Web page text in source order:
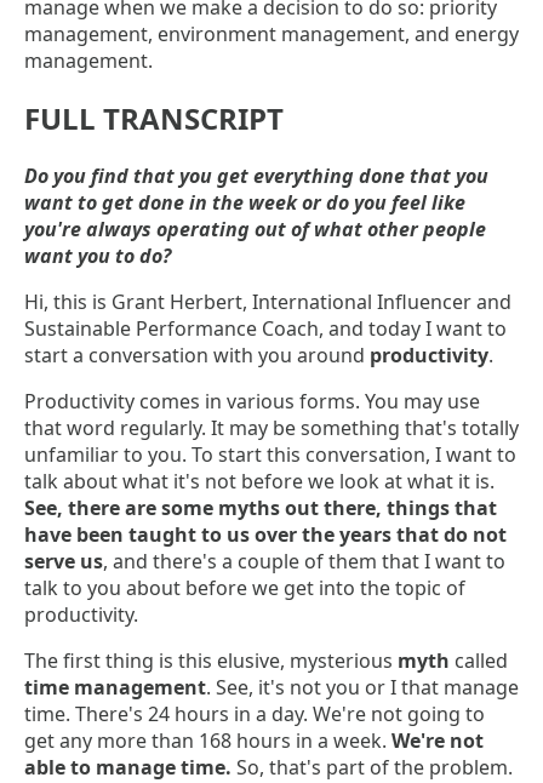
manage when we make a decision to do so: priority
management, environment management, and energy
management.
FULL TRANSCRIPT
Do you find that you get everything done that you
want to get done in the week or do you feel like
you're always operating out of what other people
want you to do?
Hi, this is Grant Herbert, International Influencer and
Sustainable Performance Coach, and today I want to
start a conversation with you around productivity.
Productivity comes in various forms. You may use
that word regularly. It may be something that's totally
unfamiliar to you. To start this conversation, I want to
talk about what it's not before we look at what it is.
See, there are some myths out there, things that
have been taught to us over the years that do not
serve us, and there's a couple of them that I want to
talk to you about before we get into the topic of
productivity.
The first thing is this elusive, mysterious myth called
time management. See, it's not you or I that manage
time. There's 24 hours in a day. We're not going to
get any more than 168 hours in a week. We're not
able to manage time. So, that's part of the problem.